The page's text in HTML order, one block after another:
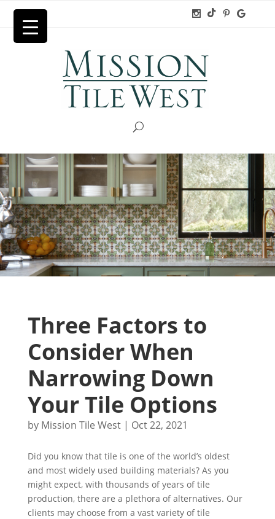
Three Factors to
Consider When
Narrowing Down
Your Tile Options
by Mission Tile West| Oct 22, 2021
Did you know that tile is one of the world’s oldest
and most widely used building materials? As you
might expect, with thousands of years of tile
production, there are a plethora of alternatives. Our
clients may choose from a vast variety of tile